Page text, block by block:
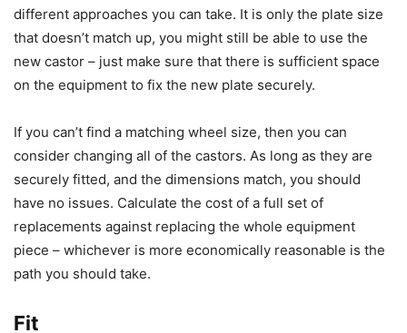
different approaches you can take. It is only the plate size
that doesn’t match up, you might still be able to use the
new castor – just make sure that there is sufficient space
on the equipment to fix the new plate securely.
If you can’t find a matching wheel size, then you can
consider changing all of the castors. As long as they are
securely fitted, and the dimensions match, you should
have no issues. Calculate the cost of a full set of
replacements against replacing the whole equipment
piece – whichever is more economically reasonable is the
path you should take.
Fit